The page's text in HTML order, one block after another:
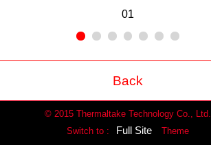
01
Back
© 2015 Thermaltake Technology Co., Ltd.
Switch to :
Full Site Theme